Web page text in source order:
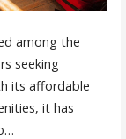
among the
seeking
its affordable
it has